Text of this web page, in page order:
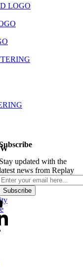
LOGO
Stay updated with the
news from Replay
Subscribe